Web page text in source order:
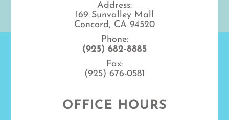
Address:
169 Sunvalley Mall
Concord, CA 94520
Phone:
(925) 682-8885
Fax:
(925) 676-0581
OFFICE HOURS